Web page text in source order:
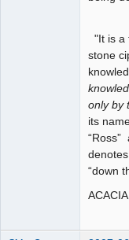
"It is a
stone
only by
its
“Ross”
“down